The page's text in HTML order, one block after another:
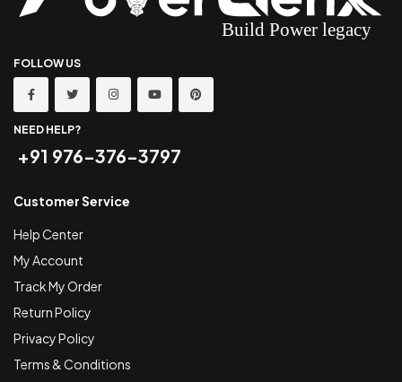
FOLLOW US
NEED HELP?
+91 976-376-3797
Customer Service
Help Center
My Account
Track My Order
Return Policy
Privacy Policy
Terms & Conditions